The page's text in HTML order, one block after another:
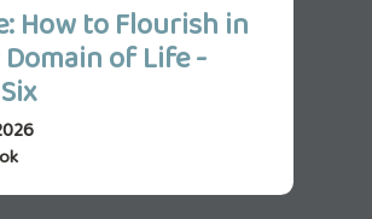
How to Flourish in
Domain of Life -